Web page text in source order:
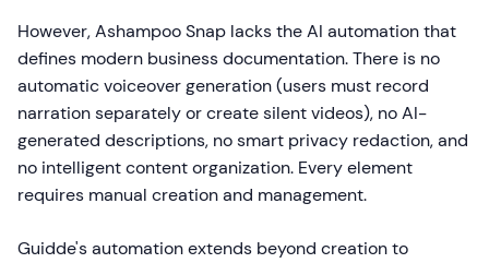
However, Ashampoo Snap lacks the AI automation that
defines modern business documentation. There is no
automatic voiceover generation (users must record
narration separately or create silent videos), no AI-
generated descriptions, no smart privacy redaction, and
no intelligent content organization. Every element
requires manual creation and management.
Guidde's automation extends beyond creation to